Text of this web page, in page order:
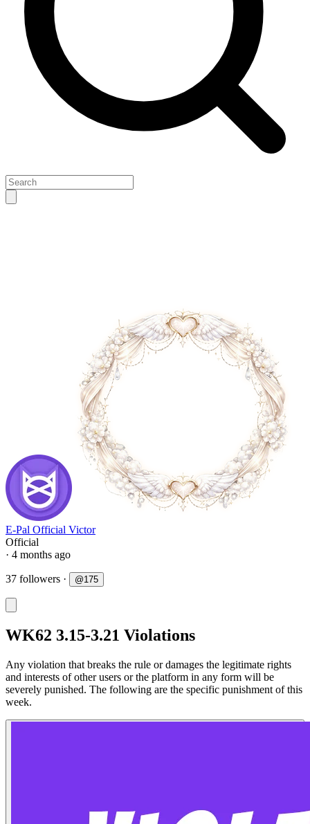
E-Pal Official Victor
Official
· 4 months ago
37 followers · @175
WK62 3.15-3.21 Violations
Any violation that breaks the rule or damages the legitimate rights
and interests of other users or the platform in any form will be
severely punished. The following are the specific punishment of this
week.